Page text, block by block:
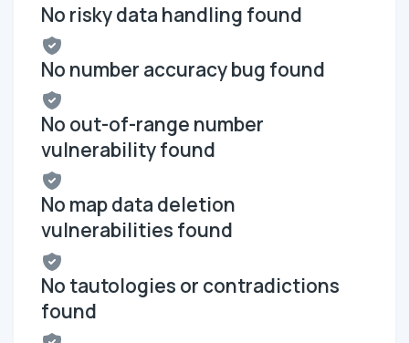
No risky data handling found
No number accuracy bug found
No out-of-range number
vulnerability found
No map data deletion
vulnerabilities found
No tautologies or contradictions
found